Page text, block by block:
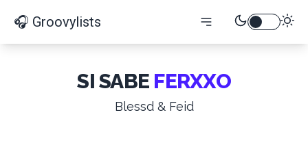
🎧 Groovylists
SI SABE FERXXO
Blessd & Feid